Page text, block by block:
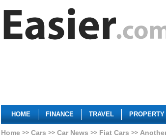
HOME FINANCE TRAVEL PROPERTY
Home Cars Car News Fiat Cars